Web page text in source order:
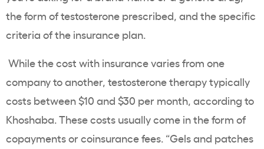
the form of testosterone prescribed, and the specific
criteria of the insurance plan.
While the cost with insurance varies from one
company to another, testosterone therapy typically
costs between $10 and $30 per month, according to
Khoshaba. These costs usually come in the form of
copayments or coinsurance fees. “Gels and patches